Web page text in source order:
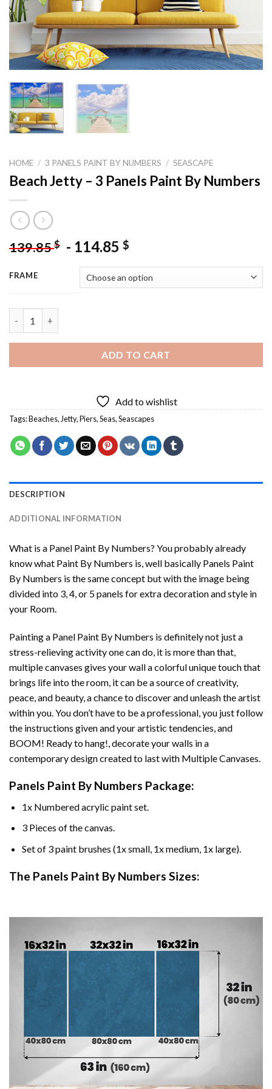
HOME / 3 PANELS PAINT BY NUMBERS / SEASCAPE
Beach Jetty – 3 Panels Paint By Numbers
139.85$ - 114.85 $
FRAME
ADD TO CART
Add to wishlist
Tags:Beaches,Jetty,Piers,Seas,Seascapes
DESCRIPTION
ADDITIONAL INFORMATION
What is a Panel Paint By Numbers? You probably already
know what Paint By Numbers is, well basically Panels Paint
By Numbers is the same concept but with the image being
divided into 3, 4, or 5 panels for extra decoration and style in
your Room.
Painting a Panel Paint By Numbers is definitely not just a
stress-relieving activity one can do, it is more than that,
multiple canvases gives your wall a colorful unique touch that
brings life into the room, it can be a source of creativity,
peace, and beauty, a chance to discover and unleash the artist
within you. You don’t have to be a professional, you just follow
the instructions given and your artistic tendencies, and
BOOM! Ready to hang!, decorate your walls in a
contemporary design created to last with Multiple Canvases.
Panels Paint By Numbers Package:
1x Numbered acrylic paint set.
3 Pieces of the canvas.
Set of 3 paint brushes (1x small, 1x medium, 1x large).
The Panels Paint By Numbers Sizes: